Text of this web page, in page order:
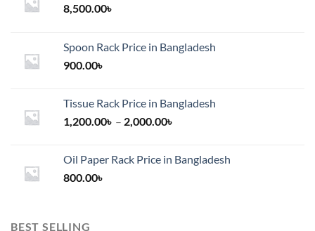
8,500.00৳
Spoon Rack Price in Bangladesh
900.00৳
Tissue Rack Price in Bangladesh
1,200.00৳ – 2,000.00৳
through
Oil Paper Rack Price in Bangladesh
800.00৳
BEST SELLING